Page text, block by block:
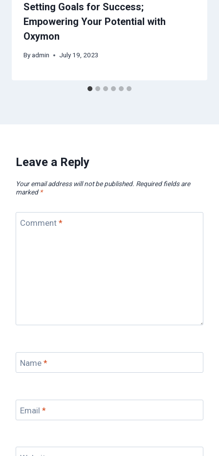
Setting Goals for Success;
Empowering Your Potential with
Oxymon
Byadmin July 19, 2023
Leave a Reply
Your email address will not be published. Required fields are
marked *
Comment *
Name *
Email *